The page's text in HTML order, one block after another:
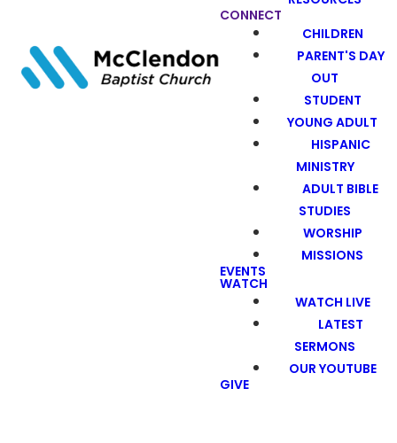
CONNECT
CHILDREN
PARENT'S DAY
OUT
STUDENT
YOUNG ADULT
HISPANIC
MINISTRY
ADULT BIBLE
STUDIES
WORSHIP
MISSIONS
EVENTS
WATCH
WATCH LIVE
LATEST
SERMONS
OUR YOUTUBE
GIVE